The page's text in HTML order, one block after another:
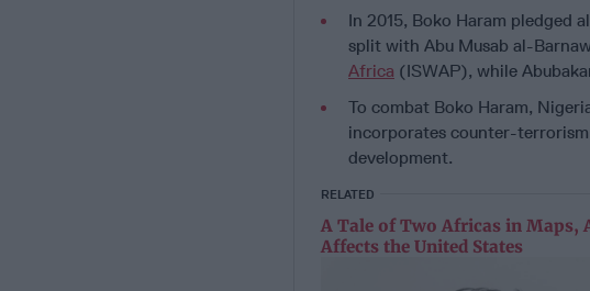
In 2015, Boko Haram pledged
split with Abu Musab al-
Africa (ISWAP), while
To combat Boko Haram,
incorporates counter-
development.
RELATED
A Tale of Two Africas in Maps,
Affects the United States